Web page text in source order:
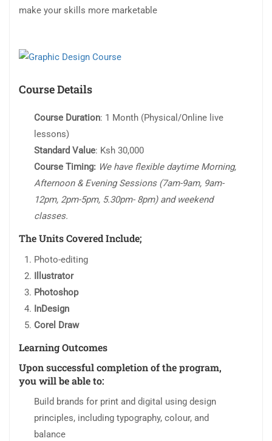
make your skills more marketable
Course Details
Course Duration: 1 Month (Physical/Online live
lessons)
Standard Value: Ksh 30,000
Course Timing: We have flexible daytime Morning,
Afternoon & Evening Sessions (7am-9am, 9am-
12pm, 2pm-5pm, 5.30pm- 8pm) and weekend
classes.
The Units Covered Include;
Photo-editing
Illustrator
Photoshop
InDesign
Corel Draw
Learning Outcomes
Upon successful completion of the program,
you will be able to:
Build brands for print and digital using design
principles, including typography, colour, and
balance